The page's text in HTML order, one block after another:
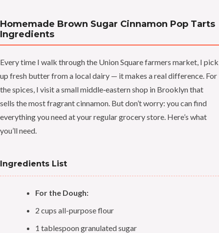
Homemade Brown Sugar Cinnamon Pop Tarts
Ingredients
Every time I walk through the Union Square farmers market, I pick
up fresh butter from a local dairy — it makes a real difference. For
the spices, I visit a small middle‑eastern shop in Brooklyn that
sells the most fragrant cinnamon. But don’t worry: you can find
everything you need at your regular grocery store. Here’s what
you’ll need.
Ingredients List
For the Dough:
2 cups all-purpose flour
1 tablespoon granulated sugar